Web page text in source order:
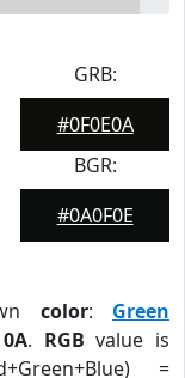
GRB:
#0F0E0A
BGR:
#0A0F0E
color: Green
0A. RGB value is
=